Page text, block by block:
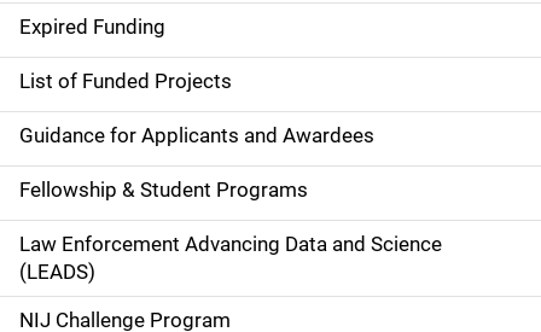
d
e
n
a
v
i
g
Expired Funding
List of Funded Projects
Guidance for Applicants and Awardees
Fellowship & Student Programs
Law Enforcement Advancing Data and Science
(LEADS)
NIJ Challenge Program